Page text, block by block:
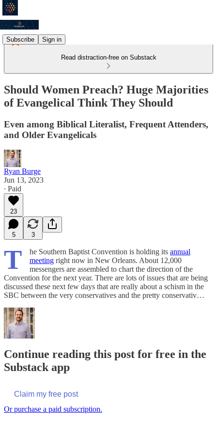
Subscribe Sign in
Read distraction-free on Substack
Should Women Preach? Huge Majorities
of Evangelical Think They Should
Even among Biblical Literalist, Frequent Attenders,
and Older Evangelicals
Ryan Burge
Jun 13, 2023
∙ Paid
23
5 3
T he Southern Baptist Convention is holding its annual
meeting right now in New Orleans. About 12,000
messengers are assembled to chart the direction of the
Convention for the next year. There are lots of issues that are being
discussed these next few days that are really about a schism in the
SBC between the very conservatives and the pretty conservativ…
Continue reading this post for free in the
Substack app
Claim my free post
Or purchase a paid subscription.